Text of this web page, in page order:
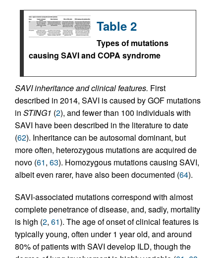
Table 2
Types of mutations
causing SAVI and COPA syndrome
SAVI inheritance and clinical features. First
described in 2014, SAVI is caused by GOF mutations
in STING1 (2), and fewer than 100 individuals with
SAVI have been described in the literature to date
(62). Inheritance can be autosomal dominant, but
more often, heterozygous mutations are acquired de
novo (61, 63). Homozygous mutations causing SAVI,
albeit even rarer, have also been documented (64).
SAVI-associated mutations correspond with almost
complete penetrance of disease, and, sadly, mortality
is high (2, 61). The age of onset of clinical features is
typically young, often under 1 year old, and around
80% of patients with SAVI develop ILD, though the